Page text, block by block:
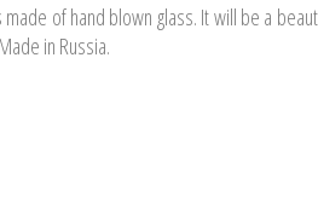
of hand blown glass. It will be a
in Russia.